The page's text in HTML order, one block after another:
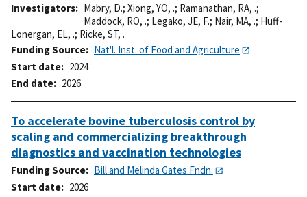
Investigators Mabry, D.; Xiong, YO, .; Ramanathan, RA, .;
Maddock, RO, .; Legako, JE, F.; Nair, MA, .; Huff-
Lonergan, EL, .; Ricke, ST, .
Funding Source
Nat'l. Inst. of Food and Agriculture
Start date
2024
End date
2026
To accelerate bovine tuberculosis control by
scaling and commercializing breakthrough
diagnostics and vaccination technologies
Funding Source
Bill and Melinda Gates Fndn.
Start date
2026